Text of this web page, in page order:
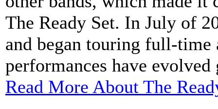
The Ready Set. In July of
and began touring full-time
performances have
Read More About The